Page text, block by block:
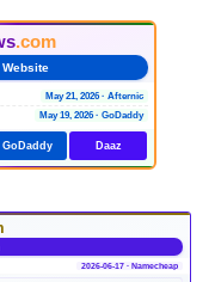
.com
May 21, 2026 · Afternic
May 19, 2026 · GoDaddy
GoDaddy Daaz
2026-06-17 · Namecheap